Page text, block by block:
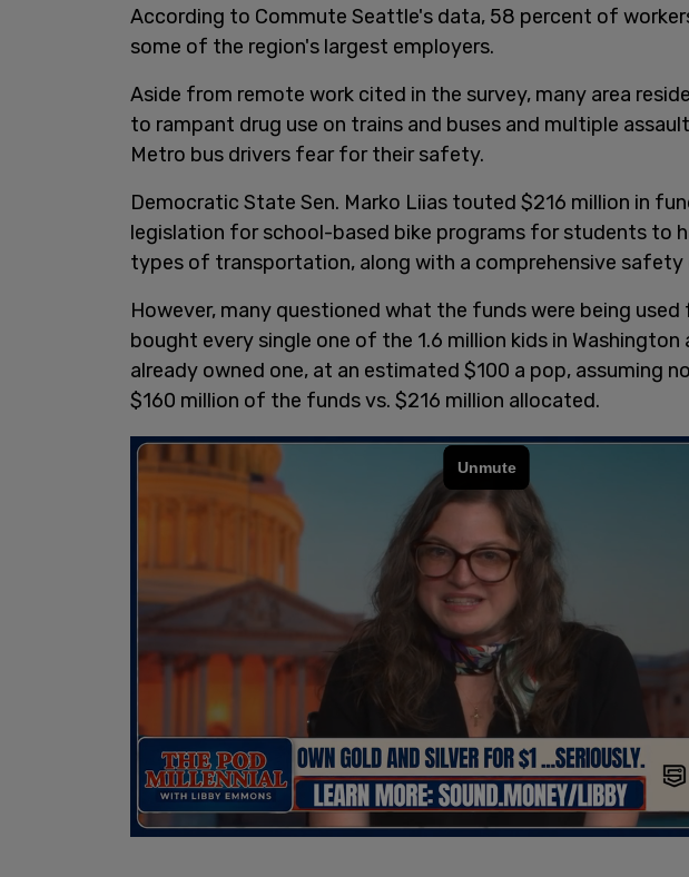
According to Commute Seattle's data, 58 percent of
some of the region's largest employers.
Aside from remote work cited in the survey, many area
to rampant drug use on trains and buses and multiple
Metro bus drivers fear for their safety.
Democratic State Sen. Marko Liias touted $216 million in
legislation for school-based bike programs for students to
types of transportation, along with a comprehensive safety
However, many questioned what the funds were being
bought every single one of the 1.6 million kids in Washington
already owned one, at an estimated $100 a pop, assuming
$160 million of the funds vs. $216 million allocated.